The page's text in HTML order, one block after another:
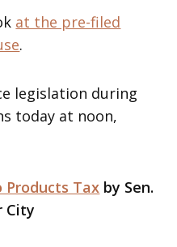
at the pre-filed
.
legislation during
today at noon,
Products Tax by Sen.
City